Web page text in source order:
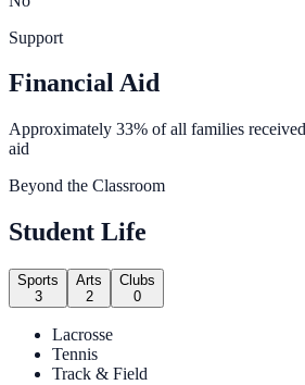
Support
Financial Aid
Approximately 33% of all families
aid
Beyond the Classroom
Student Life
Sports
3
Arts
2
Clubs
0
Lacrosse
Tennis
Track & Field